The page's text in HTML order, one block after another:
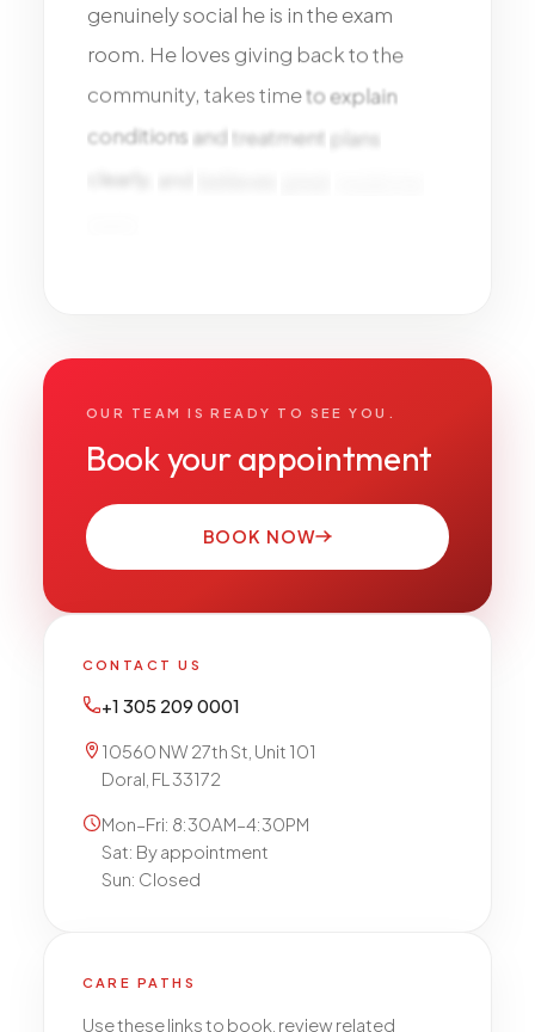
genuinelysocial he is intheexam
room. He loves giving backtothe
community, takestimetoexplain
conditions andtreatment plans
clearly,
OUR TEAM IS READY TO SEE YOU.
Book your appointment
BOOK NOW
CONTACT US
+1 305 209 0001
10560 NW 27th St, Unit 101
Doral, FL 33172
Mon–Fri: 8:30AM–4:30PM
Sat: By appointment
Sun: Closed
CARE PATHS
Use these links to book, review related